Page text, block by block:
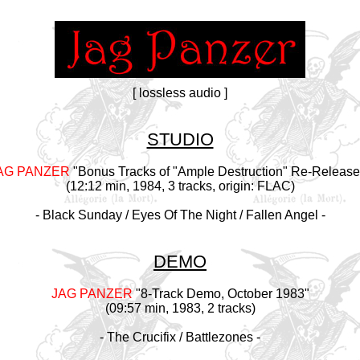
[ lossless audio ]
STUDIO
PANZER"Bonus Tracks of "Ample Destruction" Re-
(12:12 min, 1984, 3 tracks, origin: FLAC)
- Black Sunday / Eyes Of The Night / Fallen Angel -
DEMO
JAG PANZER"8-Track Demo, October 1983"
(09:57 min, 1983, 2 tracks)
- The Crucifix / Battlezones -